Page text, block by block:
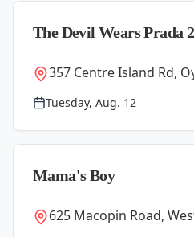
The Devil Wears Prada 2
357 Centre Island Rd,
Tuesday, Aug. 12
Mama's Boy
625 Macopin Road,